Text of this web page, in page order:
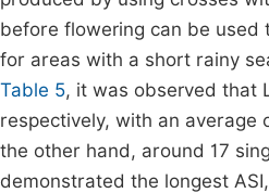
before flowering can be used
for areas with a short rainy
Table 5, it was observed that
respectively, with an average
the other hand, around 17
demonstrated the longest